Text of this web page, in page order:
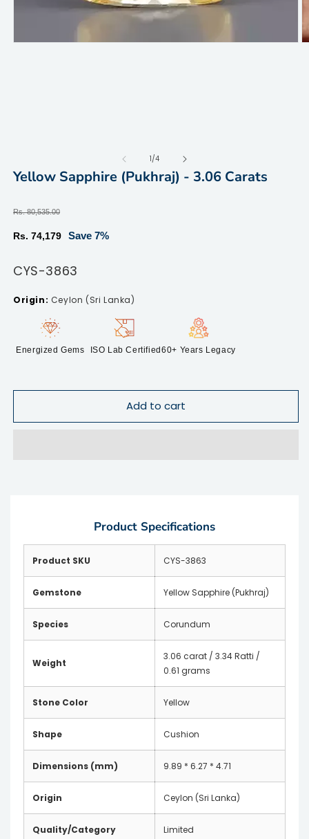
1/of
4
Yellow Sapphire (Pukhraj) - 3.06 Carats
Regular
price
Rs. 80,535.00
Sale
Rs. 74,179 Save 7%
SKU:
CYS-3863
Ceylon (Sri Lanka)
Energized Gems ISO Lab Certified 60+ Years Legacy
Add to cart
Product Specifications
Product SKU CYS-3863
Gemstone Yellow Sapphire (Pukhraj)
Species Corundum
Weight
3.06 carat / 3.34 Ratti /
0.61 grams
Stone Color Yellow
Shape Cushion
Dimensions (mm) 9.89 * 6.27 * 4.71
Origin Ceylon (Sri Lanka)
Quality/Category Limited